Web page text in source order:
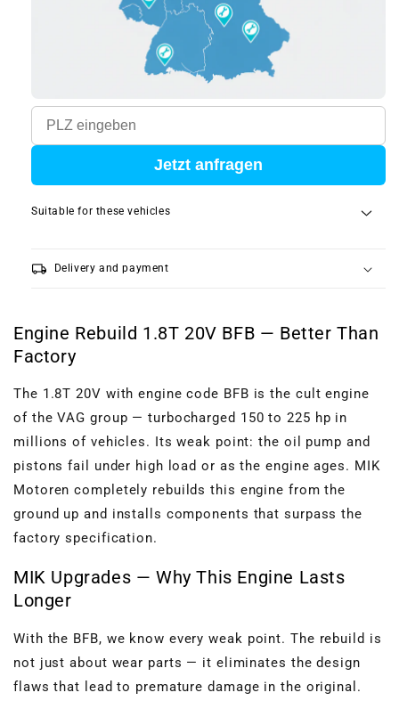
Jetzt anfragen
Suitable for these vehicles
local_shipping Delivery and payment
Engine Rebuild 1.8T 20V BFB — Better Than
Factory
The 1.8T 20V with engine code BFB is the cult engine
of the VAG group — turbocharged 150 to 225 hp in
millions of vehicles. Its weak point: the oil pump and
pistons fail under high load or as the engine ages. MIK
Motoren completely rebuilds this engine from the
ground up and installs components that surpass the
factory specification.
MIK Upgrades — Why This Engine Lasts
Longer
With the BFB, we know every weak point. The rebuild is
not just about wear parts — it eliminates the design
flaws that lead to premature damage in the original.